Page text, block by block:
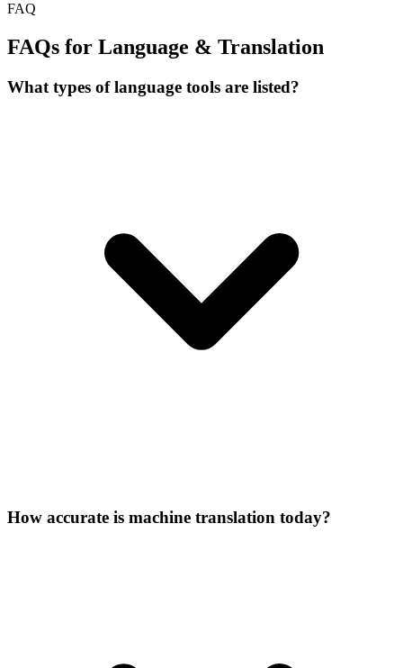
FAQ
FAQs for Language & Translation
What types of language tools are listed?
How accurate is machine translation today?